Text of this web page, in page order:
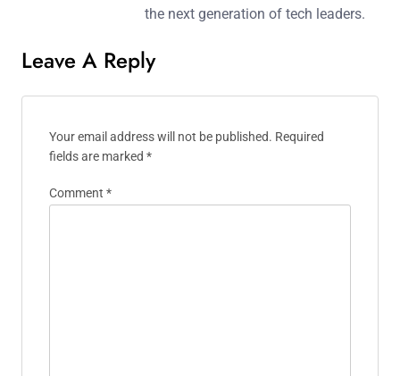
the next generation of tech leaders.
Leave A Reply
Your email address will not be published. Required
fields are marked *
Comment *